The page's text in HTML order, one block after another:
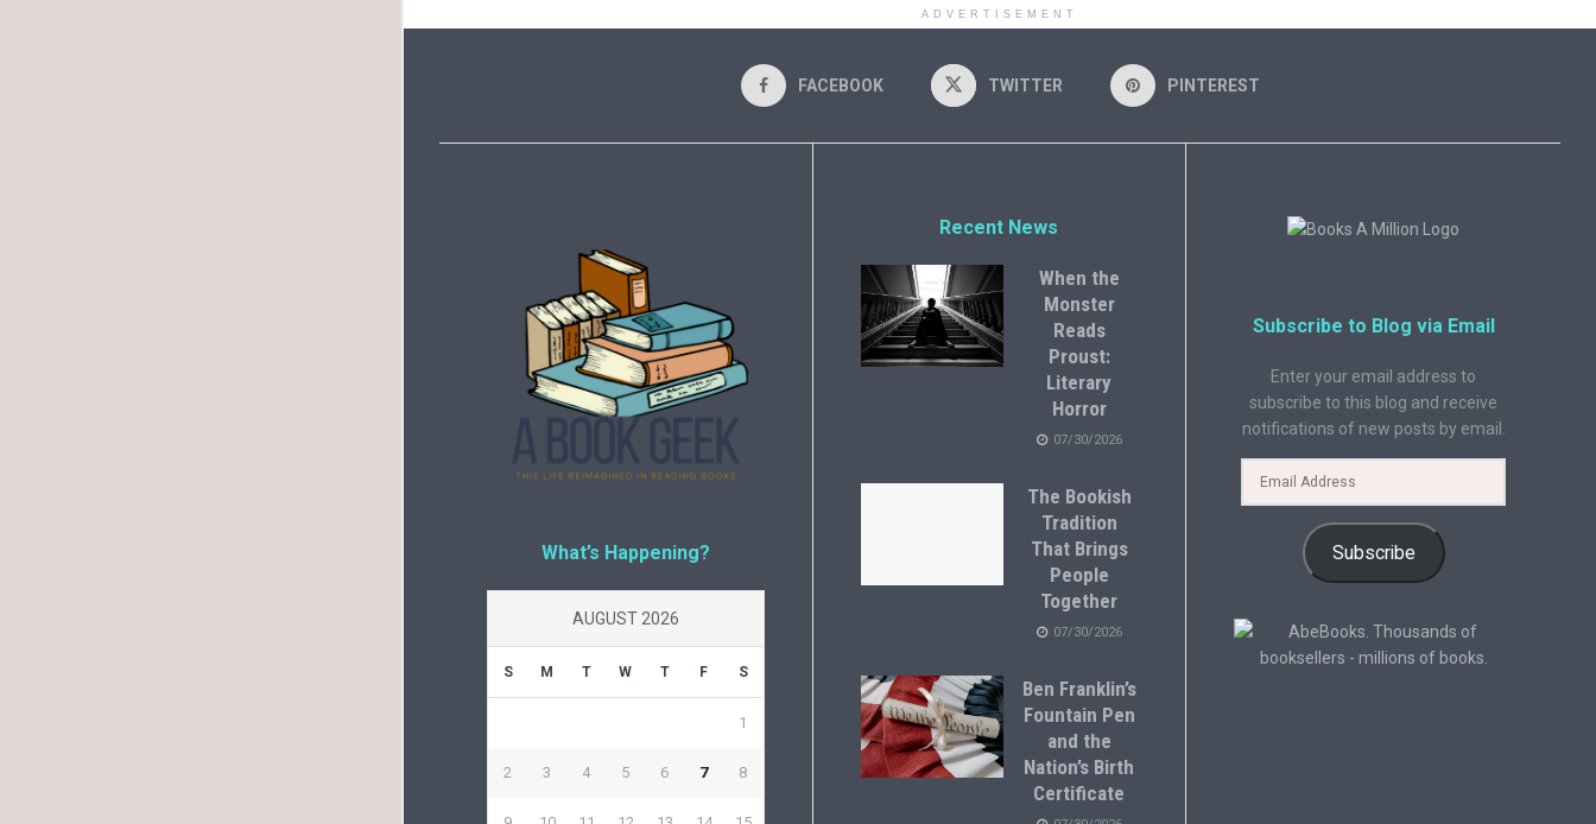
ADVERTISEMENT
FACEBOOK TWITTER PINTEREST
What’s Happening?
AUGUST 2026
S M T W T F S
1
2 3 4 5 6 7 8
Recent News
When the
Monster
Reads
Proust:
Literary
Horror
07/30/2026
The Bookish
Tradition
That Brings
People
Together
07/30/2026
Ben Franklin’s
Fountain Pen
and the
Nation’s Birth
Certificate
Subscribe to Blog via Email
Enter your email address to
subscribe to this blog and receive
notifications of new posts by email.
Subscribe